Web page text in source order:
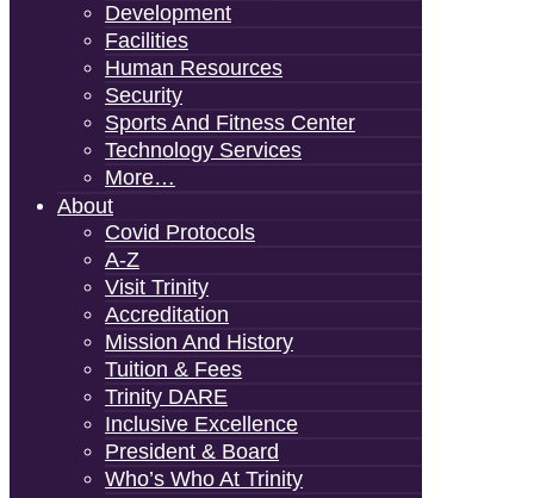
Development
Facilities
Human Resources
Security
Sports And Fitness Center
Technology Services
More…
About
Covid Protocols
A-Z
Visit Trinity
Accreditation
Mission And History
Tuition & Fees
Trinity DARE
Inclusive Excellence
President & Board
Who’s Who At Trinity